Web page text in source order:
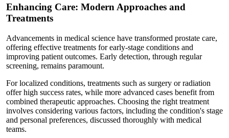
Enhancing Care: Modern Approaches and
Treatments
Advancements in medical science have transformed prostate care,
offering effective treatments for early-stage conditions and
improving patient outcomes. Early detection, through regular
screening, remains paramount.
For localized conditions, treatments such as surgery or radiation
offer high success rates, while more advanced cases benefit from
combined therapeutic approaches. Choosing the right treatment
involves considering various factors, including the condition's stage
and personal preferences, discussed thoroughly with medical
teams.